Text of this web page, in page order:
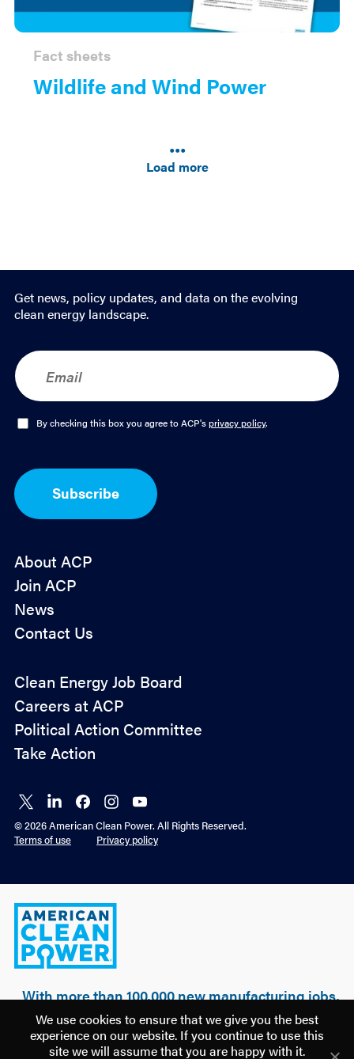
Wildlife and Wind Power
Fact sheets
Results
navigation
Load more
Get news, policy updates, and data on the evolving
clean energy landscape.
E
m
a
O
I
n
By checking this box you agree to ACP'sprivacy policy.
Subscribe
About ACP
Join ACP
News
Contact Us
Policy
Advocacy
Clean Energy Job Board
Careers at ACP
Political Action Committee
Take Action
Connect
on X
Connect
on
LinkedIn
Connect
on
Facebook
Connect
on
Instagram
Connect
on
YouTube
© 2026 American Clean Power. All Rights Reserved.
Terms of use
Privacy policy
American
Clean
Power
With more than 100,000 new manufacturing jobs,
over $500 billion of realized & planned
investment, and 100 GW of clean power built, a
new U.S. manufacturing renaissance is being
driven by American clean energy.
We use cookies to ensure that we give you the best
experience on our website. If you continue to use this
site we will assume that you are happy with it.